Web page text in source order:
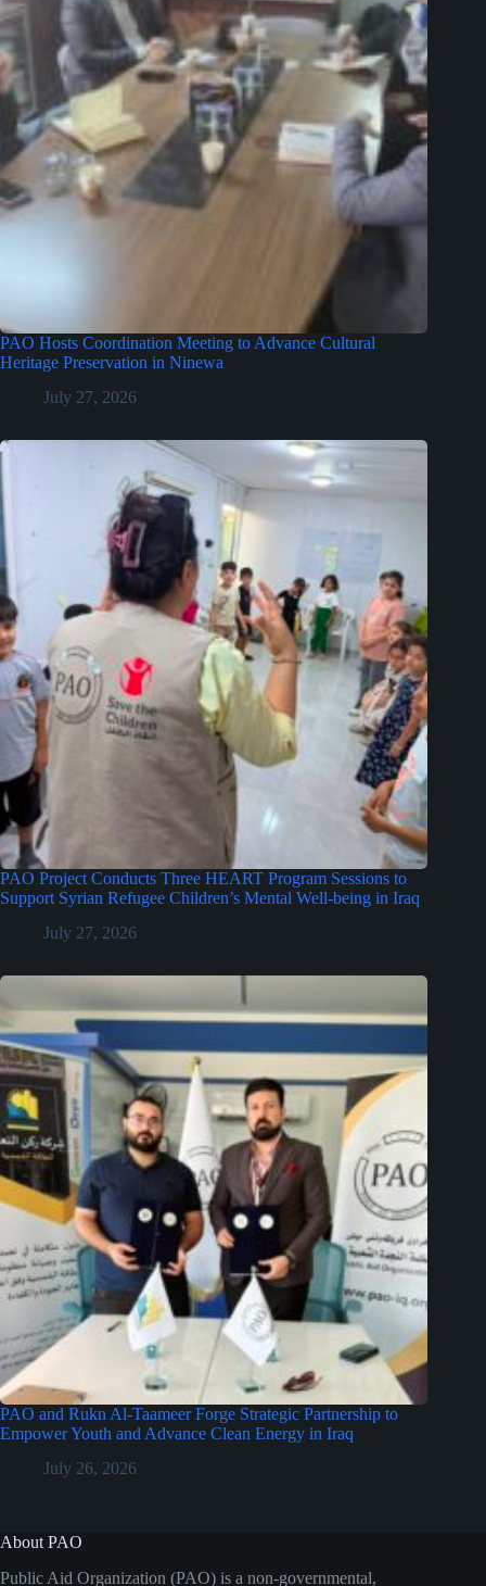
PAO Hosts Coordination Meeting to Advance Cultural
Heritage Preservation in Ninewa
July 27, 2026
PAO Project Conducts Three HEART Program Sessions to
Support Syrian Refugee Children’s Mental Well-being in Iraq
July 27, 2026
PAO and Rukn Al-Taameer Forge Strategic Partnership to
Empower Youth and Advance Clean Energy in Iraq
July 26, 2026
About PAO
Public Aid Organization (PAO) is a non-governmental,